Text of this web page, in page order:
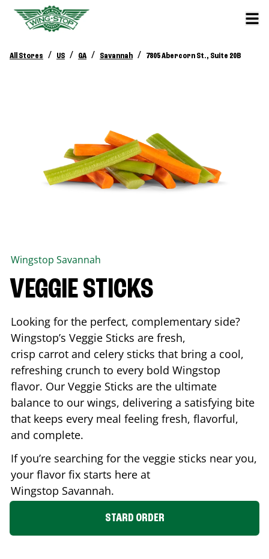
All Stores / US / GA / Savannah / 7805 Abercorn St., Suite 20B
Wingstop Savannah
VEGGIE STICKS
Looking for the perfect, complementary side?
Wingstop’s Veggie Sticks are fresh,
crisp carrot and celery sticks that bring a cool,
refreshing crunch to every bold Wingstop
flavor. Our Veggie Sticks are the ultimate
balance to our wings, delivering a satisfying bite
that keeps every meal feeling fresh, flavorful,
and complete.
If you’re searching for the veggie sticks near you,
your flavor fix starts here at
Wingstop Savannah.
STARD ORDER